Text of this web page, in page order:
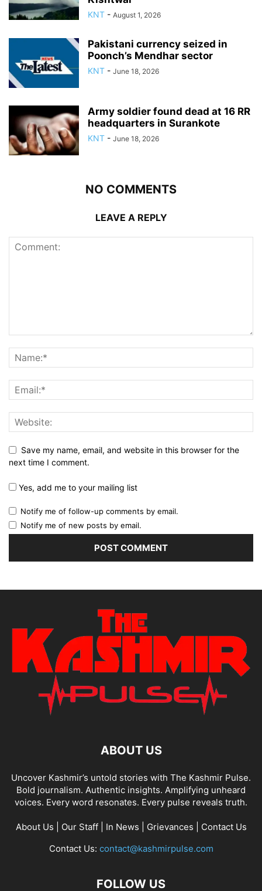
KNT - August 1, 2026
Pakistani currency seized in
Poonch’s Mendhar sector
KNT - June 18, 2026
Army soldier found dead at 16 RR
headquarters in Surankote
KNT - June 18, 2026
NO COMMENTS
LEAVE A REPLY
Save my name, email, and website in this browser for the
next time I comment.
Yes, add me to your mailing list
Notify me of follow-up comments by email.
Notify me of new posts by email.
ABOUT US
Uncover Kashmir’s untold stories with The Kashmir Pulse.
Bold journalism. Authentic insights. Amplifying unheard
voices. Every word resonates. Every pulse reveals truth.
About Us Our Staff| In News Grievances
Contact Us
Contact Us: contact@kashmirpulse.com
FOLLOW US